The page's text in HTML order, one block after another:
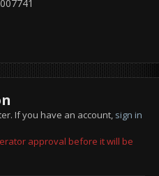
If you have an account, sign in
approval before it will be